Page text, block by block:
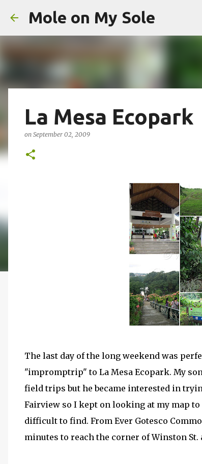
Mole on My Sole
La Mesa Ecopark
on September 02, 2009
The last day of the long weekend was
"impromptrip" to La Mesa Ecopark. My
field trips but he became interested in
Fairview so I kept on looking at my map
difficult to find. From Ever Gotesco
minutes to reach the corner of Winston St.